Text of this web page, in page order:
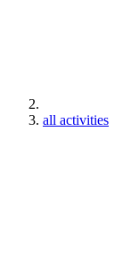
all activities